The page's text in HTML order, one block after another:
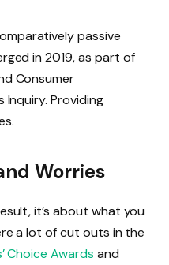
passive
in 2019, as part of
Consumer
Inquiry. Providing
Worries
it’s about what you
a lot of cut outs in the
Choice Awards and